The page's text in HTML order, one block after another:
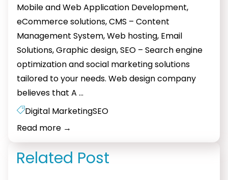
Mobile and Web Application Development,
eCommerce solutions, CMS – Content
Management System, Web hosting, Email
Solutions, Graphic design, SEO – Search engine
optimization and social marketing solutions
tailored to your needs. Web design company
believes that A …
designing
Digital MarketingSEO
Read more →
Related Post